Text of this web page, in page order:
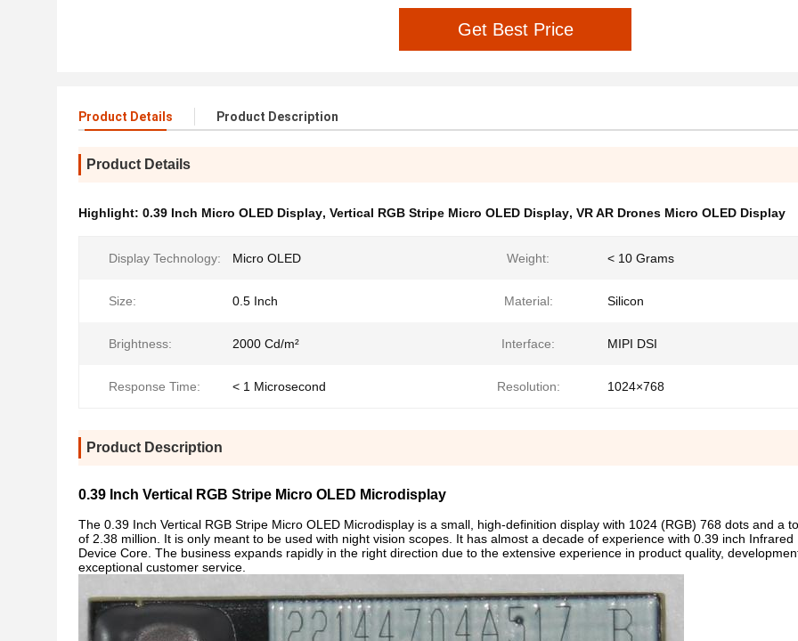
Get Best Price
Product Details Product Description
Product Details
Highlight: 0.39 Inch Micro OLED Display, Vertical RGB Stripe Micro OLED Display, VR AR Drones Micro OLED Display
Display Technology: Micro OLED Weight: < 10 Grams
Size: 0.5 Inch Material: Silicon
Brightness: 2000 Cd/m² Interface: MIPI DSI
Response Time: < 1 Microsecond Resolution: 1024×768
Product Description
0.39 Inch Vertical RGB Stripe Micro OLED Microdisplay
The 0.39 Inch Vertical RGB Stripe Micro OLED Microdisplay is a small, high-definition display with 1024 (RGB) 768 dots and a
of 2.38 million. It is only meant to be used with night vision scopes. It has almost a decade of experience with 0.39 inch Infrared
Device Core. The business expands rapidly in the right direction due to the extensive experience in product quality,
exceptional customer service.